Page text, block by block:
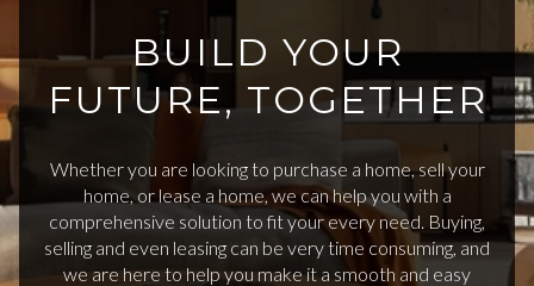
BUILD YOUR
FUTURE, TOGETHER
Whether you are looking to purchase a home, sell your
home, or lease a home, we can help you with a
comprehensive solution to fit your every need. Buying,
selling and even leasing can be very time consuming, and
we are here to help you make it a smooth and easy